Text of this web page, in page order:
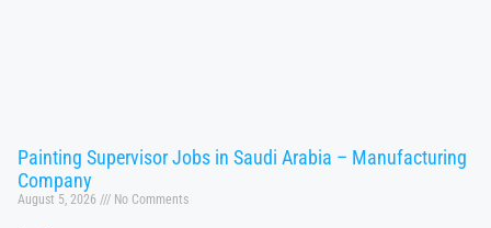
Painting Supervisor Jobs in Saudi Arabia – Manufacturing
Company
August 5, 2026 No Comments